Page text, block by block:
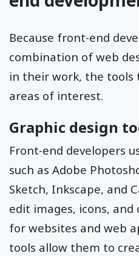
Because front-end
combination of web
in their work, the tools
areas of interest.
Graphic design
Front-end developers
such as Adobe
Sketch, Inkscape, and
edit images, icons,
for websites and web
tools allow them to